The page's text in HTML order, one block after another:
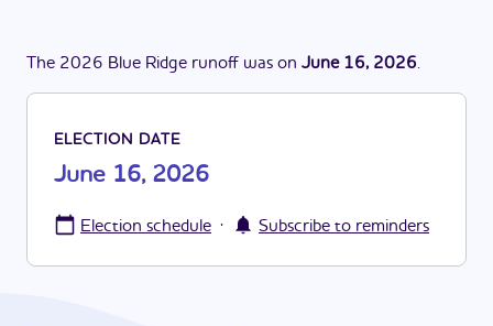
The 2026 Blue Ridge runoff was on June 16, 2026.
ELECTION DATE
June 16, 2026
Election schedule · Subscribe to reminders